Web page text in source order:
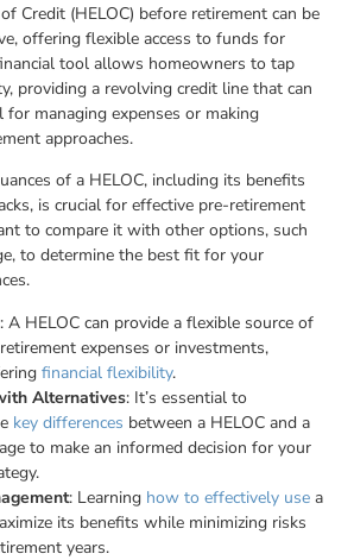
Credit (HELOC) before retirement can be
offering flexible access to funds for
tool allows homeowners to tap
providing a revolving credit line that can
managing expenses or making
approaches.
of a HELOC, including its benefits
is crucial for effective pre-retirement
to compare it with other options, such
to determine the best fit for your
: A HELOC can provide a flexible source of
expenses or investments,
financial flexibility.
Alternatives: It’s essential to
key differences between a HELOC and a
to make an informed decision for your
: Learning how to effectively use a
its benefits while minimizing risks
years.